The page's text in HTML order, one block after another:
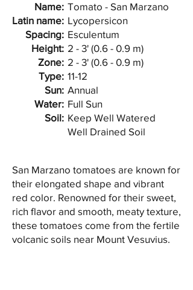
Name:
Latin name:
Spacing:
Height:
Zone:
Type:
Sun:
Water:
Soil:
Tomato - San Marzano
Lycopersicon
Esculentum
2 - 3' (0.6 - 0.9 m)
2 - 3' (0.6 - 0.9 m)
11-12
Annual
Full Sun
Keep Well Watered
Well Drained Soil
San Marzano tomatoes are known for
their elongated shape and vibrant
red color. Renowned for their sweet,
rich flavor and smooth, meaty texture,
these tomatoes come from the fertile
volcanic soils near Mount Vesuvius.